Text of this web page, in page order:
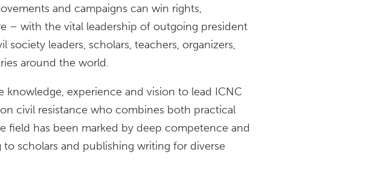
and campaigns can win rights,
– with the vital leadership of outgoing president
leaders, scholars, teachers, organizers,
around the world.
knowledge, experience and vision to lead ICNC
civil resistance who combines both practical
field has been marked by deep competence and
scholars and publishing writing for diverse